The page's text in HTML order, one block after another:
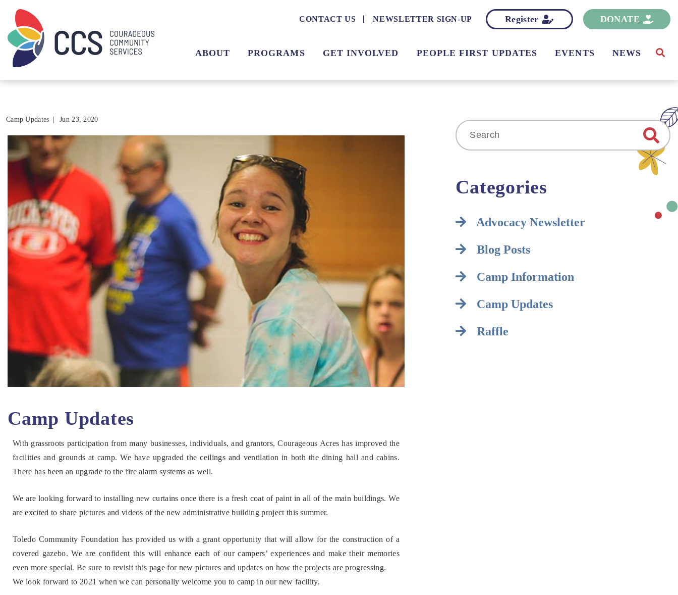
CONTACT US NEWSLETTER SIGN-UP Register DONATE
ABOUT PROGRAMS GET INVOLVED PEOPLE FIRST UPDATES EVENTS NEWS
Camp Updates Jun 23, 2020
Camp Updates
With grassroots participation from many businesses, individuals, and grantors, Courageous Acres has improved the
facilities and grounds at camp. We have upgraded the ceilings and ventilation in both the dining hall and cabins.
There has been an upgrade to the fire alarm systems as well.
We are looking forward to installing new curtains once there is a fresh coat of paint in all of the main buildings. We
are excited to share pictures and videos of the new administrative building project this summer.
Toledo Community Foundation has provided us with a grant opportunity that will allow for the construction of a
covered gazebo. We are confident this will enhance each of our campers’ experiences and make their memories
even more special. Be sure to revisit this page for new pictures and updates on how the projects are progressing.
We look forward to 2021 when we can personally welcome you to camp in our new facility.
Search
for:
Categories
Advocacy Newsletter
Blog Posts
Camp Information
Camp Updates
Raffle